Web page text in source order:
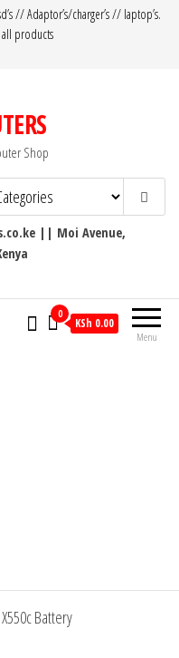
// Adaptor’s/charger’s // laptop’s.
products
Shop
|| Moi Avenue,
Menu
0
KSh 0.00
Battery